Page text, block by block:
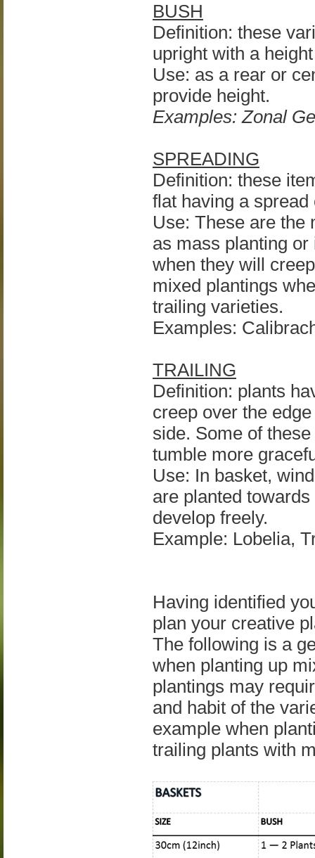
BUSH
Definition: these
upright with a
Use: as a rear or
provide height.
Examples: Zonal
SPREADING
Definition: these
flat having a
Use: These are the
as mass planting
when they will
mixed plantings
trailing varieties.
Examples:
TRAILING
Definition: plants
creep over the
side. Some of
tumble more
Use: In basket,
are planted
develop freely.
Example: Lobelia,
Having identified
plan your creative
The following is a
when planting up
plantings may
and habit of the
example when
trailing plants with